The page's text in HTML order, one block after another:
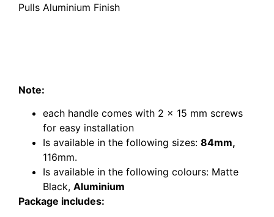
Pulls Aluminium Finish
Note:
each handle comes with 2 x 15 mm screws
for easy installation
Is available in the following sizes: 84mm,
116mm.
Is available in the following colours: Matte
Black, Aluminium
Package includes: